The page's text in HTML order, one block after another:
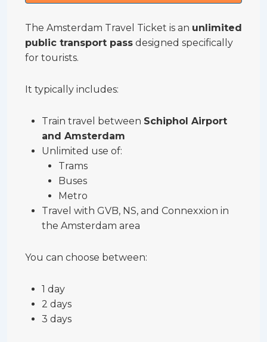
The Amsterdam Travel Ticket is an unlimited
public transport pass designed specifically
for tourists.
It typically includes:
Train travel between Schiphol Airport
and Amsterdam
Unlimited use of:
Trams
Buses
Metro
Travel with GVB, NS, and Connexxion in
the Amsterdam area
You can choose between:
1 day
2 days
3 days